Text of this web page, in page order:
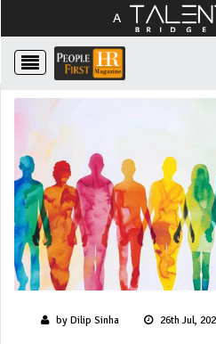
by Dilip Sinha 26th Jul,